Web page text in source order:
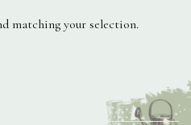
matching your selection.